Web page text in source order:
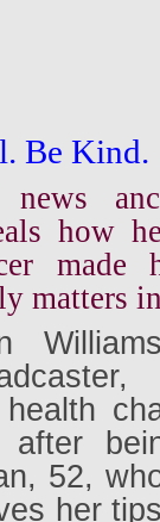
Be Kind.
how
made
matters
52,
her